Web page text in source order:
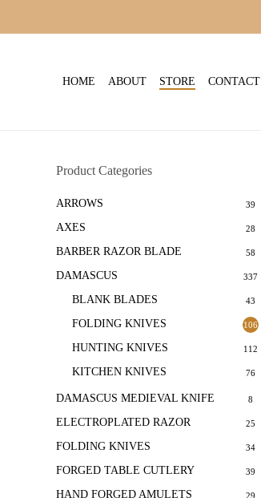
HOME ABOUT STORE CONTACT
Product Categories
ARROWS 39
AXES 28
BARBER RAZOR BLADE 58
DAMASCUS 337
BLANK BLADES 43
FOLDING KNIVES 106
HUNTING KNIVES 112
KITCHEN KNIVES 76
DAMASCUS MEDIEVAL KNIFE 8
ELECTROPLATED RAZOR 25
FOLDING KNIVES 34
FORGED TABLE CUTLERY 39
HAND FORGED AMULETS 29